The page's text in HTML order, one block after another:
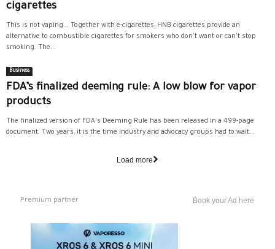
cigarettes
This is not vaping... Together with e-cigarettes, HNB cigarettes provide an
alternative to combustible cigarettes for smokers who don't want or can't stop
smoking. The...
Business
FDA’s finalized deeming rule: A low blow for vapor
products
The finalized version of FDA's Deeming Rule has been released in a 499-page
document. Two years, it is the time industry and advocacy groups had to wait...
Load more
Premium partner Book your Ad here